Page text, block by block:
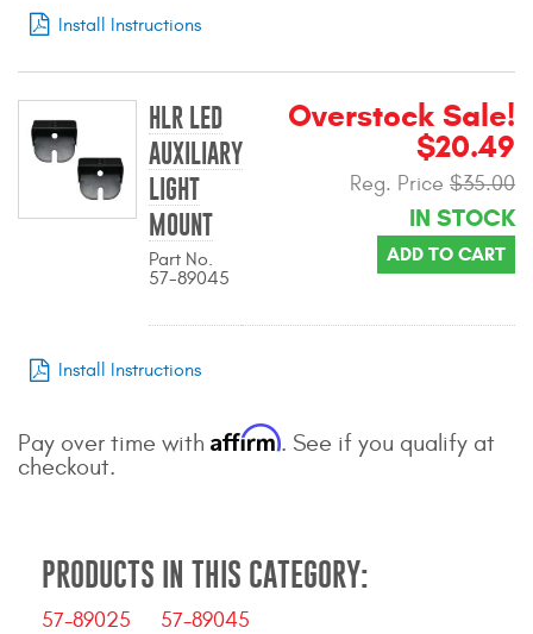
Contact Us
2025 Application Guide
Catalogs
Shipping Policy Q&A
Install Instructions
HLR LED
AUXILIARY
LIGHT
MOUNT
Part No.
57-89045
Overstock Sale!
$20.49
Reg. Price $35.00
IN STOCK
ADD TO CART
Install Instructions
Pay over time with Affirm. See if you qualify at
checkout.
PRODUCTS IN THIS CATEGORY:
57-89025 57-89045